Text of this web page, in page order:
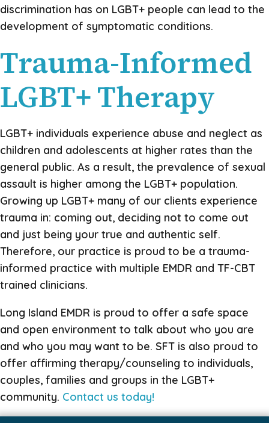
discrimination has on LGBT+ people can lead to the
development of symptomatic conditions.
Trauma-Informed
LGBT+ Therapy
LGBT+ individuals experience abuse and neglect as
children and adolescents at higher rates than the
general public. As a result, the prevalence of sexual
assault is higher among the LGBT+ population.
Growing up LGBT+ many of our clients experience
trauma in: coming out, deciding not to come out
and just being your true and authentic self.
Therefore, our practice is proud to be a trauma-
informed practice with multiple EMDR and TF-CBT
trained clinicians.
Long Island EMDR is proud to offer a safe space
and open environment to talk about who you are
and who you may want to be. SFT is also proud to
offer affirming therapy/counseling to individuals,
couples, families and groups in the LGBT+
community. Contact us today!